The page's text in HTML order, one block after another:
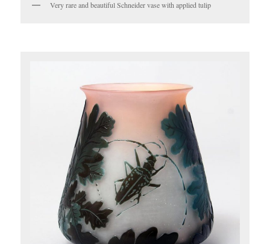
Very rare and beautiful Schneider vase with applied tulip